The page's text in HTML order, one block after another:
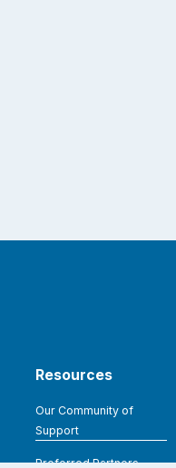
Resources
Our Community of
Support
Preferred Partners